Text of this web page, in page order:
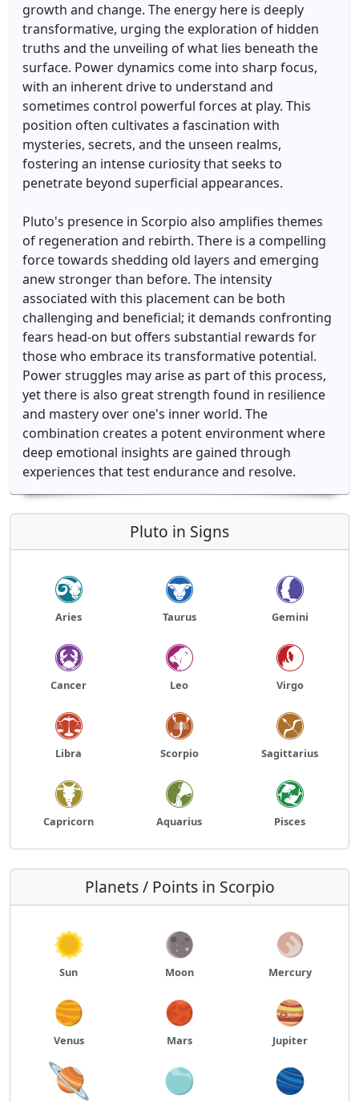
growth and change. The energy here is deeply
transformative, urging the exploration of hidden
truths and the unveiling of what lies beneath the
surface. Power dynamics come into sharp focus,
with an inherent drive to understand and
sometimes control powerful forces at play. This
position often cultivates a fascination with
mysteries, secrets, and the unseen realms,
fostering an intense curiosity that seeks to
penetrate beyond superficial appearances.
Pluto's presence in Scorpio also amplifies themes
of regeneration and rebirth. There is a compelling
force towards shedding old layers and emerging
anew stronger than before. The intensity
associated with this placement can be both
challenging and beneficial; it demands confronting
fears head-on but offers substantial rewards for
those who embrace its transformative potential.
Power struggles may arise as part of this process,
yet there is also great strength found in resilience
and mastery over one's inner world. The
combination creates a potent environment where
deep emotional insights are gained through
experiences that test endurance and resolve.
Pluto in Signs
Aries Taurus Gemini
Cancer Leo Virgo
Libra Scorpio Sagittarius
Capricorn Aquarius Pisces
Planets / Points in Scorpio
Sun Moon Mercury
Venus Mars Jupiter